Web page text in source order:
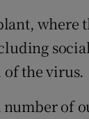
where
of the virus.
of